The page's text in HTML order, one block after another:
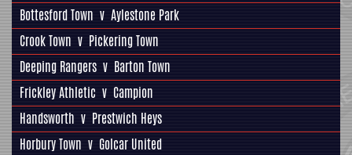
Bottesford Town v Aylestone Park
Crook Town v Pickering Town
Deeping Rangers v Barton Town
Frickley Athletic v Campion
Handsworth v Prestwich Heys
Horbury Town v Golcar United